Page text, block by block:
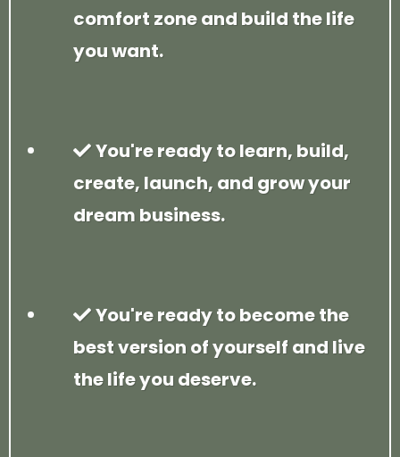
comfort zone and build the life
you want.
You're ready to learn, build,
create, launch, and grow your
dream business.
You're ready to become the
best version of yourself and live
the life you deserve.